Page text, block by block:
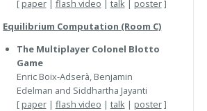
[ paper| flash video | talk| poster]
Equilibrium Computation (Room C)
The Multiplayer Colonel Blotto
Game
Enric Boix-Adserà, Benjamin
Edelman and Siddhartha Jayanti
[ paper| flash video | talk| poster]